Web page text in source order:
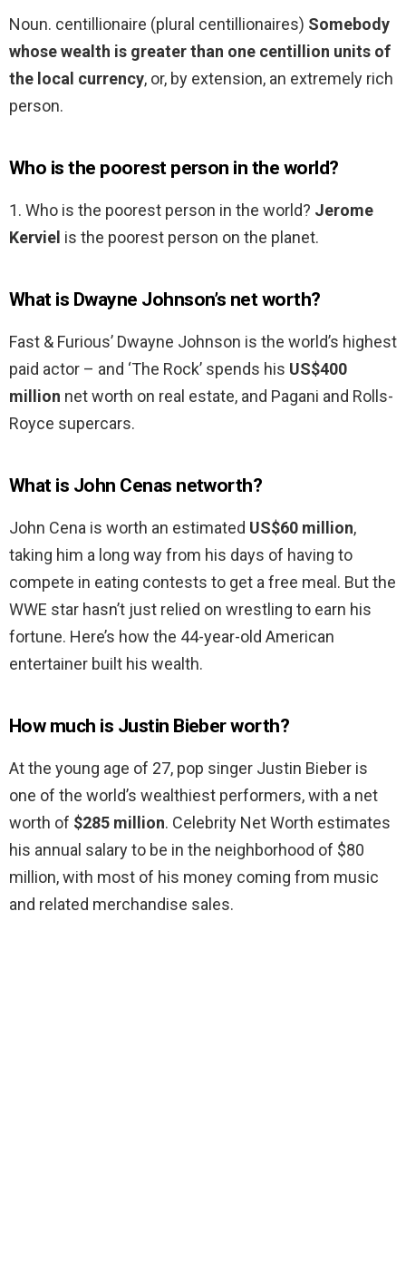
Noun. centillionaire (plural centillionaires) Somebody
whose wealth is greater than one centillion units of
the local currency, or, by extension, an extremely rich
person.
Who is the poorest person in the world?
1. Who is the poorest person in the world? Jerome
Kerviel is the poorest person on the planet.
What is Dwayne Johnson’s net worth?
Fast & Furious’ Dwayne Johnson is the world’s highest
paid actor – and ‘The Rock’ spends his US$400
million net worth on real estate, and Pagani and Rolls-
Royce supercars.
What is John Cenas networth?
John Cena is worth an estimated US$60 million,
taking him a long way from his days of having to
compete in eating contests to get a free meal. But the
WWE star hasn’t just relied on wrestling to earn his
fortune. Here’s how the 44-year-old American
entertainer built his wealth.
How much is Justin Bieber worth?
At the young age of 27, pop singer Justin Bieber is
one of the world’s wealthiest performers, with a net
worth of $285 million. Celebrity Net Worth estimates
his annual salary to be in the neighborhood of $80
million, with most of his money coming from music
and related merchandise sales.